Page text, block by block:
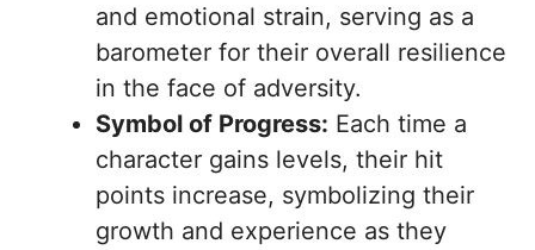
and emotional strain, serving as a
barometer for their overall resilience
in the face of adversity.
Symbol of Progress: Each time a
character gains levels, their hit
points increase, symbolizing their
growth and experience as they